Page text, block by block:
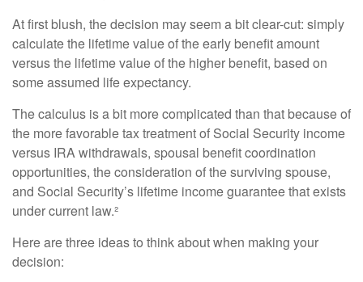
At first blush, the decision may seem a bit clear-cut: simply
calculate the lifetime value of the early benefit amount
versus the lifetime value of the higher benefit, based on
some assumed life expectancy.
The calculus is a bit more complicated than that because of
the more favorable tax treatment of Social Security income
versus IRA withdrawals, spousal benefit coordination
opportunities, the consideration of the surviving spouse,
and Social Security’s lifetime income guarantee that exists
under current law.²
Here are three ideas to think about when making your
decision: